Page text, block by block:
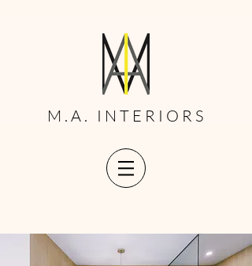
M.A. INTERIORS